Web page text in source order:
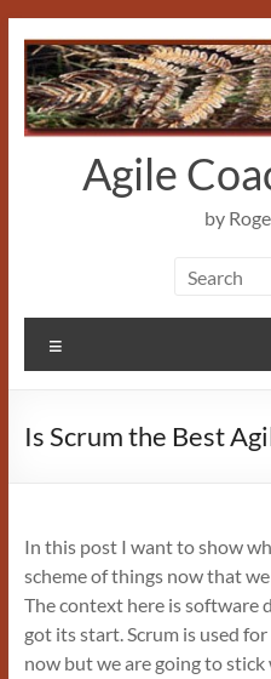
content
Agile
by
Is Scrum the Best
In this post I want to show
scheme of things now that
The context here is software
got its start. Scrum is used
now but we are going to